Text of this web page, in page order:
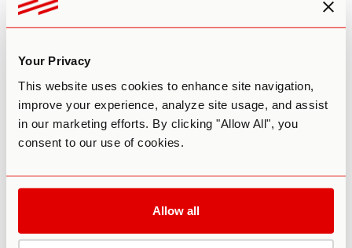
Your Privacy
This website uses cookies to enhance site navigation,
improve your experience, analyze site usage, and assist
in our marketing efforts. By clicking "Allow All", you
consent to our use of cookies.
Allow all
This episode is brought to you byThe Practitioner
Certification Programby Third Wave’s Psychedelic
Coaching Institute. To learn more about our flagship 6-
month training program for coaches who want to integrate